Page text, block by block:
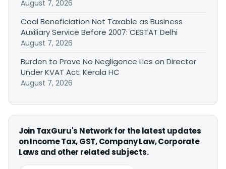
August 7, 2026
Coal Beneficiation Not Taxable as Business
Auxiliary Service Before 2007: CESTAT Delhi
August 7, 2026
Burden to Prove No Negligence Lies on Director
Under KVAT Act: Kerala HC
August 7, 2026
Join TaxGuru's Network for the latest updates
on Income Tax, GST, Company Law, Corporate
Laws and other related subjects.